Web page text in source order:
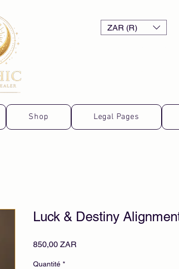
ZAR (R)
Shop Legal Pages
Luck & Destiny
850,00 ZAR
Quantité *